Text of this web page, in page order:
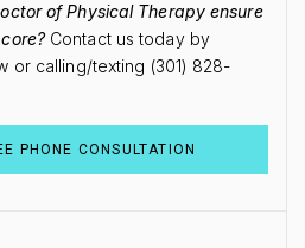
of Physical Therapy ensure
Contact us today by
or calling/texting (301) 828-
PHONE CONSULTATION